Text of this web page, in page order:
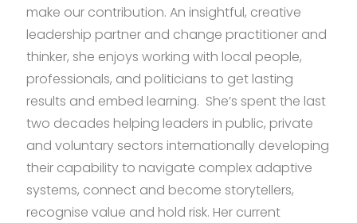
make our contribution. An insightful, creative
leadership partner and change practitioner and
thinker, she enjoys working with local people,
professionals, and politicians to get lasting
results and embed learning. She’s spent the last
two decades helping leaders in public, private
and voluntary sectors internationally developing
their capability to navigate complex adaptive
systems, connect and become storytellers,
recognise value and hold risk. Her current